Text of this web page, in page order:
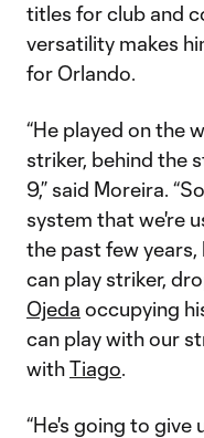
titles for club and
versatility makes
for Orlando.
“He played on the
striker, behind the
9,” said Moreira.
system that we're
the past few years,
can play striker,
Ojeda occupying
can play with our
withTiago.
“He's going to give